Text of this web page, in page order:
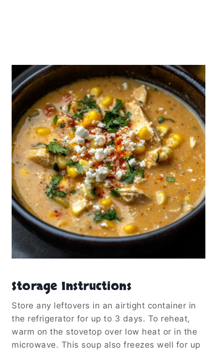
Storage Instructions
Store any leftovers in an airtight container in
the refrigerator for up to 3 days. To reheat,
warm on the stovetop over low heat or in the
microwave. This soup also freezes well for up